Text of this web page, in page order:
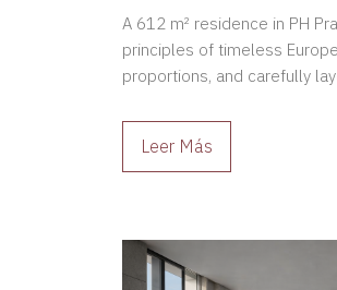
A 612 m² residence in PH
principles of timeless
proportions, and carefully
Leer Más